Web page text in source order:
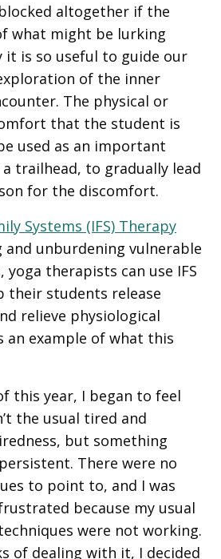
altogether if the
what might be lurking
it is so useful to guide our
of the inner
The physical or
that the student is
used as an important
trailhead, to gradually lead
for the discomfort.
Systems (IFS) Therapy
and unburdening vulnerable
yoga therapists can use IFS
their students release
relieve physiological
an example of what this
this year, I began to feel
the usual tired and
but something
There were no
to point to, and I was
because my usual
were not working.
of dealing with it, I decided